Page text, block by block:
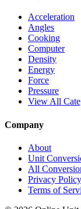
Acceleration
Angles
Cooking
Computer
Density
Energy
Force
Pressure
View All
Company
About
Unit
All
Privacy Policy
Terms of